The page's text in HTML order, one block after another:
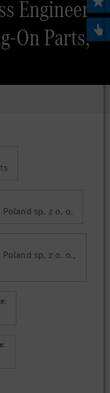
Engineer
On Parts,
sp. z o. o.
sp. z o. o.,